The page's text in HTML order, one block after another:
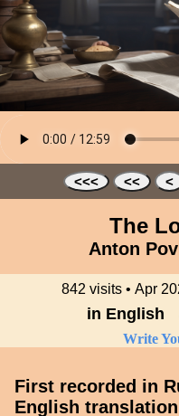
<<< << <
The
Anton
842 visits • Apr
in English
Write
First recorded in
English